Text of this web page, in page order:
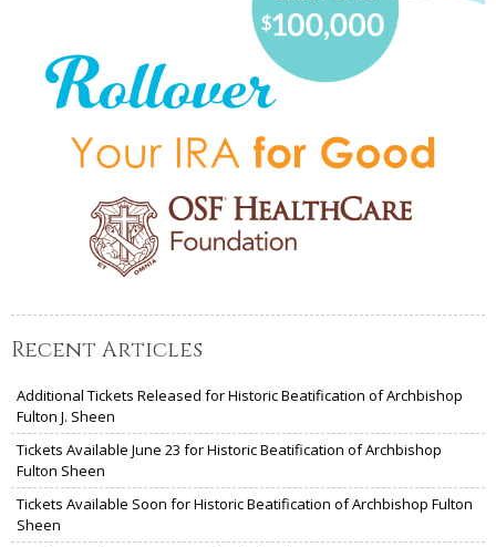
Recent Articles
Additional Tickets Released for Historic Beatification of Archbishop
Fulton J. Sheen
Tickets Available June 23 for Historic Beatification of Archbishop
Fulton Sheen
Tickets Available Soon for Historic Beatification of Archbishop Fulton
Sheen